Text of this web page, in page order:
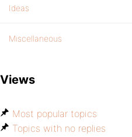
Ideas
Miscellaneous
Views
Most popular topics
Topics with no replies